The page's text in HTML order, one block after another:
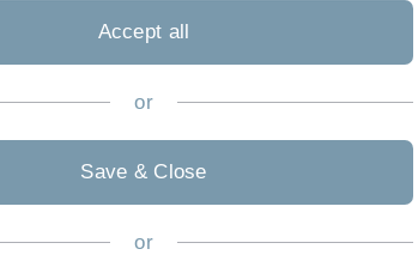
in
Accept all
or
Save & Close
or